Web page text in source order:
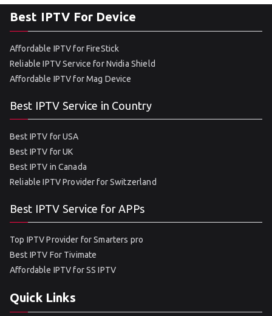
Best IPTV For Device
Affordable IPTV for FireStick
Reliable IPTV Service for Nvidia Shield
Affordable IPTV for Mag Device
Best IPTV Service in Country
Best IPTV for USA
Best IPTV for UK
Best IPTV in Canada
Reliable IPTV Provider for Switzerland
Best IPTV Service for APPs
Top IPTV Provider for Smarters pro
Best IPTV For Tivimate
Affordable IPTV for SS IPTV
Quick Links